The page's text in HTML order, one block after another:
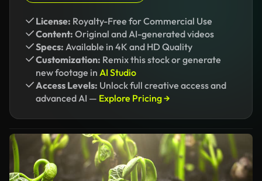
License: Royalty-Free for Commercial Use
Content: Original and AI-generated videos
Specs: Available in 4K and HD Quality
Customization: Remix this stock or generate
new footage in AI Studio
Access Levels: Unlock full creative access and
advanced AI — Explore Pricing →